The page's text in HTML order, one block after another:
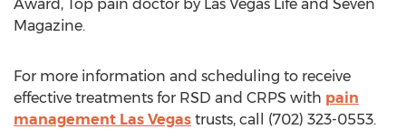
Award, Top pain doctor by Las Vegas Life and Seven
Magazine.
For more information and scheduling to receive
effective treatments for RSD and CRPS with pain
management Las Vegas trusts, call (702) 323-0553.